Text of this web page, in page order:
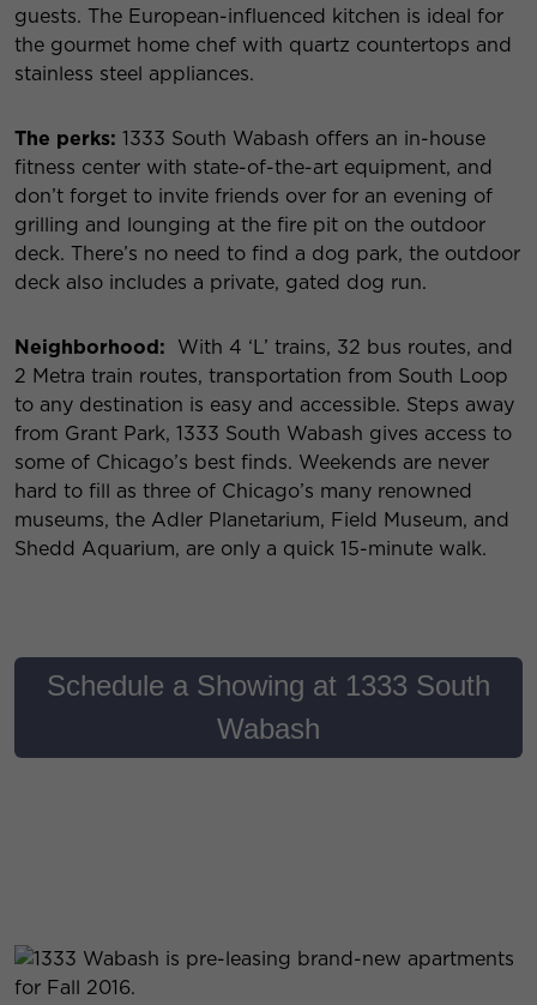
guests. The European-influenced kitchen is ideal for
the gourmet home chef with quartz countertops and
stainless steel appliances.
The perks: 1333 South Wabash offers an in-house
fitness center with state-of-the-art equipment, and
don’t forget to invite friends over for an evening of
grilling and lounging at the fire pit on the outdoor
deck. There’s no need to find a dog park, the outdoor
deck also includes a private, gated dog run.
Neighborhood: With 4 ‘L’ trains, 32 bus routes, and
2 Metra train routes, transportation from South Loop
to any destination is easy and accessible. Steps away
from Grant Park, 1333 South Wabash gives access to
some of Chicago’s best finds. Weekends are never
hard to fill as three of Chicago’s many renowned
museums, the Adler Planetarium, Field Museum, and
Shedd Aquarium, are only a quick 15-minute walk.
Schedule a Showing at 1333 South
Wabash